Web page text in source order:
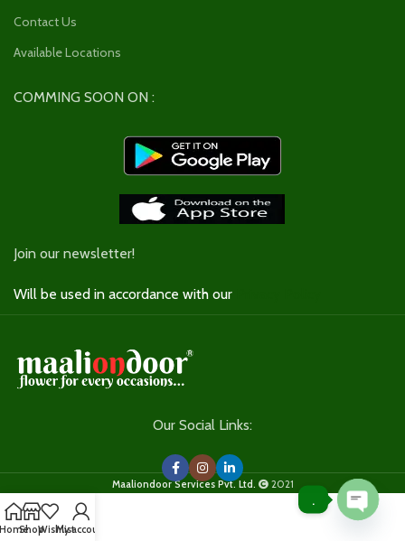
Contact Us
Available Locations
COMMING SOON ON :
Join our newsletter!
Will be used in accordance with our
Our Social Links:
Maaliondoor Services Pvt. Ltd. 2021
ShopWishlistMy account
.